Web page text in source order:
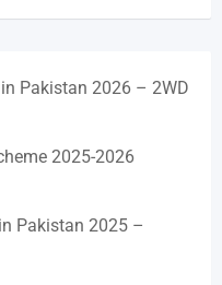
Pakistan 2026 – 2WD
2025-2026
Pakistan 2025 –